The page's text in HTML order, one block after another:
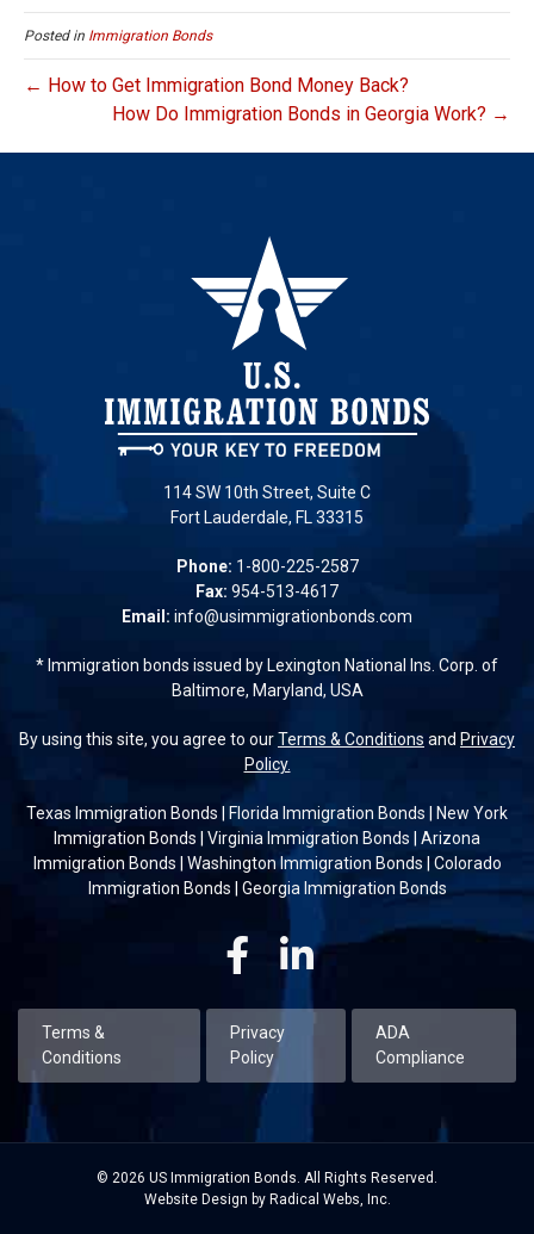
Posted in Immigration Bonds
← How to Get Immigration Bond Money Back?
How Do Immigration Bonds in Georgia Work? →
114 SW 10th Street, Suite C
Fort Lauderdale, FL 33315
Phone: 1-800-225-2587
Fax: 954-513-4617
Email: info@usimmigrationbonds.com
* Immigration bonds issued by Lexington National Ins. Corp. of
Baltimore, Maryland, USA
By using this site, you agree to ourTerms & Conditions and Privacy
Policy.
Texas Immigration Bonds | Florida Immigration Bonds | New York
Immigration Bonds | Virginia Immigration Bonds | Arizona
Immigration Bonds | Washington Immigration Bonds | Colorado
Immigration Bonds | Georgia Immigration Bonds
FacebookLinkedin
Terms &
Conditions
Privacy
Policy
ADA
Compliance
© 2026 US Immigration Bonds. All Rights Reserved.
Website Design by Radical Webs, Inc.